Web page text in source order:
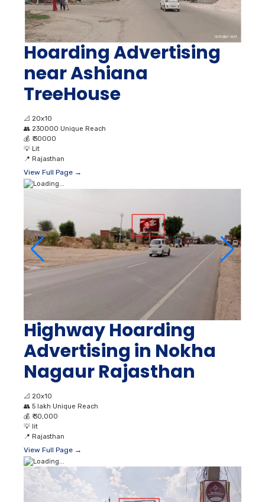
Hoarding Advertising
near Ashiana
TreeHouse
📐 20x10
👥 230000 Unique Reach
💰 ₹ 30000
💡 Lit
📍 Rajasthan
View Full Page →
Highway Hoarding
Advertising in Nokha
Nagaur Rajasthan
📐 20x10
👥 5 lakh Unique Reach
💰 ₹ 30,000
💡 lit
📍 Rajasthan
View Full Page →